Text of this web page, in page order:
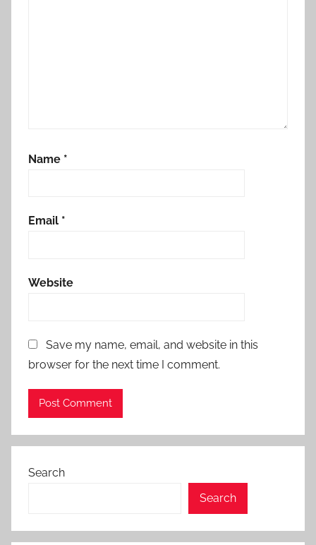
Name *
Email *
Website
Save my name, email, and website in this
browser for the next time I comment.
Search
Search